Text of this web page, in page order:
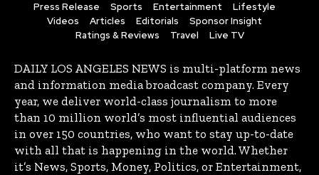
Press Release
Sports Entertainment
Lifestyle
Videos
Articles Editorials
Sponsor Insight
Ratings & Reviews
Travel Live TV
DAILY LOS ANGELES NEWS is multi-platform news
and information media broadcast company. Every
year, we deliver world-class journalism to more
than 10 million world’s most influential audiences
in over 150 countries, who want to stay up-to-date
with all that is happening in the world. Whether
it’s News, Sports, Money, Politics, or Entertainment,